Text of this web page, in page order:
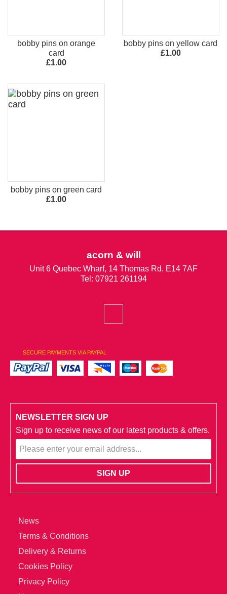
bobby pins on orange
card
£1.00
bobby pins on yellow card
£1.00
bobby pins on green card
£1.00
acorn & will
Unit 6 Quebec Wharf, 14 Thomas Rd. E14 7AF
Tel: 07921 261194
SECURE PAYMENTS VIA PAYPAL
NEWSLETTER SIGN UP
Sign up to receive news of our latest products & offers.
News
Terms & Conditions
Delivery & Returns
Cookies Policy
Privacy Policy